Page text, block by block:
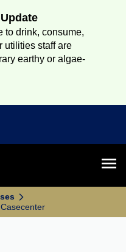
to drink, consume,
utilities staff are
earthy or algae-
menu